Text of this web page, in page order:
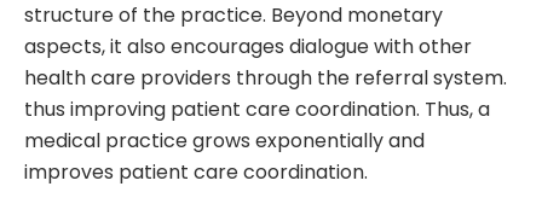
structure of the practice. Beyond monetary
aspects, it also encourages dialogue with other
health care providers through the referral system.
thus improving patient care coordination. Thus, a
medical practice grows exponentially and
improves patient care coordination.